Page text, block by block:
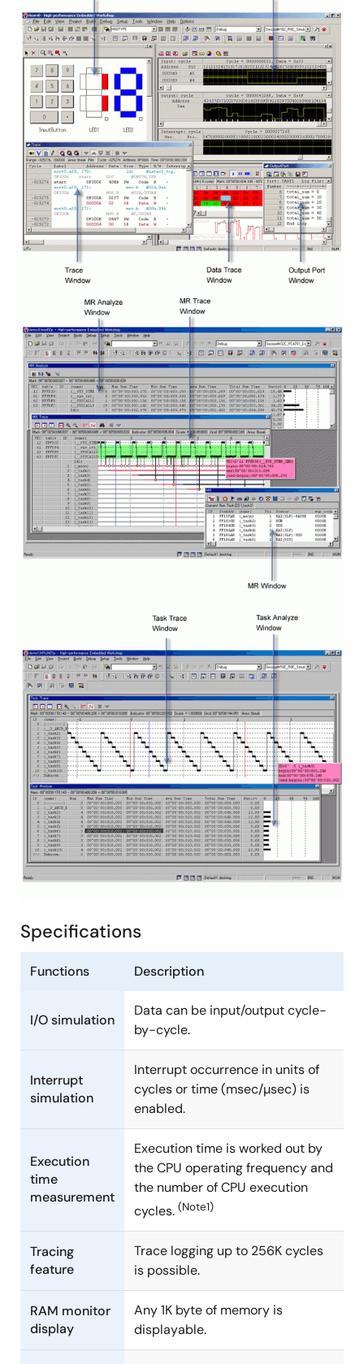
Specifications
Functions Description
I/O simulation
Data can be input/output cycle-
by-cycle.
Interrupt
simulation
Interrupt occurrence in units of
cycles or time (msec/µsec) is
enabled.
Execution
time
measurement
Execution time is worked out by
the CPU operating frequency and
the number of CPU execution
cycles. (Note1)
Tracing
feature
Trace logging up to 256K cycles
is possible.
RAM monitor
display
Any 1K byte of memory is
displayable.